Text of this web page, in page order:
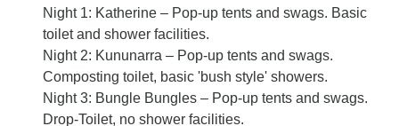
Night 1: Katherine – Pop-up tents and swags. Basic
toilet and shower facilities.
Night 2: Kununarra – Pop-up tents and swags.
Composting toilet, basic 'bush style' showers.
Night 3: Bungle Bungles – Pop-up tents and swags.
Drop-Toilet, no shower facilities.